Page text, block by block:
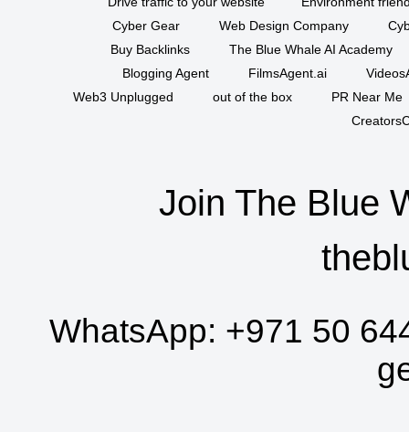
Cyber Gear
Web Design Company
Buy Backlinks
The Blue Whale AI Academy
Blogging Agent
FilmsAgent.ai
Web3 Unplugged
out of the box
PR Near Me
Join The Blue
WhatsApp: +971 50